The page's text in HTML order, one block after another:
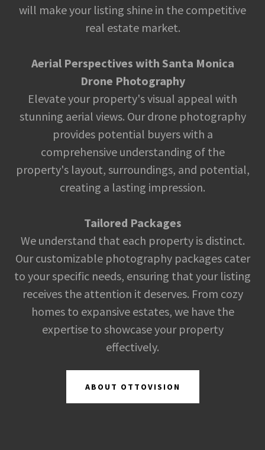
will make your listing shine in the competitive
real estate market.
Aerial Perspectives with Santa Monica
Drone Photography
Elevate your property's visual appeal with
stunning aerial views. Our drone photography
provides potential buyers with a
comprehensive understanding of the
property's layout, surroundings, and potential,
creating a lasting impression.
Tailored Packages
We understand that each property is distinct.
Our customizable photography packages cater
to your specific needs, ensuring that your listing
receives the attention it deserves. From cozy
homes to expansive estates, we have the
expertise to showcase your property
effectively.
ABOUT OTTOVISION